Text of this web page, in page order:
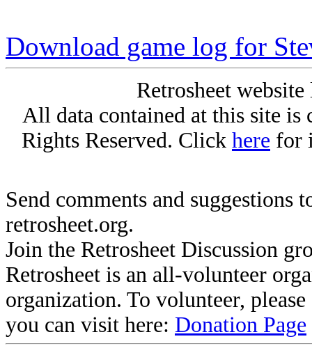
Download game log for
Retrosheet
All data contained at this site
Rights Reserved. Click here for
Send comments and suggestions
retrosheet.org.
Join the Retrosheet Discussion
Retrosheet is an all-volunteer
organization. To volunteer,
you can visit here: Donation Page